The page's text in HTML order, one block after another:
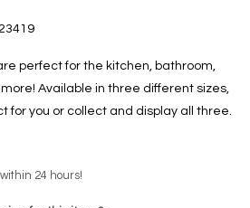
perfect for the kitchen, bathroom,
Available in three different sizes,
for you or collect and display all three.
24 hours!